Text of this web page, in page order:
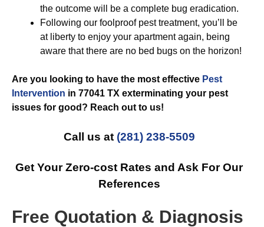
the outcome will be a complete bug eradication.
Following our foolproof pest treatment, you’ll be
at liberty to enjoy your apartment again, being
aware that there are no bed bugs on the horizon!
Are you looking to have the most effective Pest
Intervention in 77041 TX exterminating your pest
issues for good? Reach out to us!
Call us at (281) 238-5509
Get Your Zero-cost Rates and Ask For Our
References
Free Quotation & Diagnosis